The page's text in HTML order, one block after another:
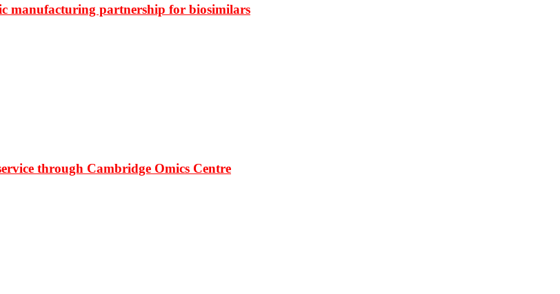
manufacturing partnership for biosimilars
through Cambridge Omics Centre